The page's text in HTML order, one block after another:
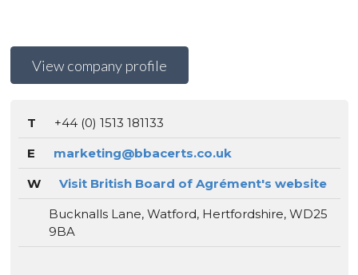
View company profile
T
+44 (0) 1513 181133
E
marketing@bbacerts.co.uk
W
Visit British Board of Agrément's website
Bucknalls Lane, Watford, Hertfordshire, WD25
9BA